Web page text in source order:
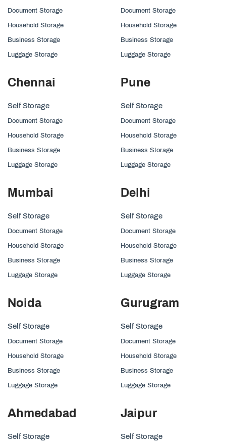
Document Storage
Household Storage
Business Storage
Luggage Storage
Document Storage
Household Storage
Business Storage
Luggage Storage
Chennai
Self Storage
Document Storage
Household Storage
Business Storage
Luggage Storage
Pune
Self Storage
Document Storage
Household Storage
Business Storage
Luggage Storage
Mumbai
Self Storage
Document Storage
Household Storage
Business Storage
Luggage Storage
Delhi
Self Storage
Document Storage
Household Storage
Business Storage
Luggage Storage
Noida
Self Storage
Document Storage
Household Storage
Business Storage
Luggage Storage
Gurugram
Self Storage
Document Storage
Household Storage
Business Storage
Luggage Storage
Ahmedabad
Self Storage
Jaipur
Self Storage